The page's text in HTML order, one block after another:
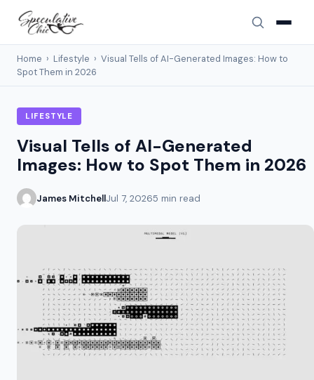
Home › Lifestyle › Visual Tells of AI-Generated Images: How to
Spot Them in 2026
LIFESTYLE
Visual Tells of AI-Generated
Images: How to Spot Them in 2026
James MitchellJul 7, 20265 min read